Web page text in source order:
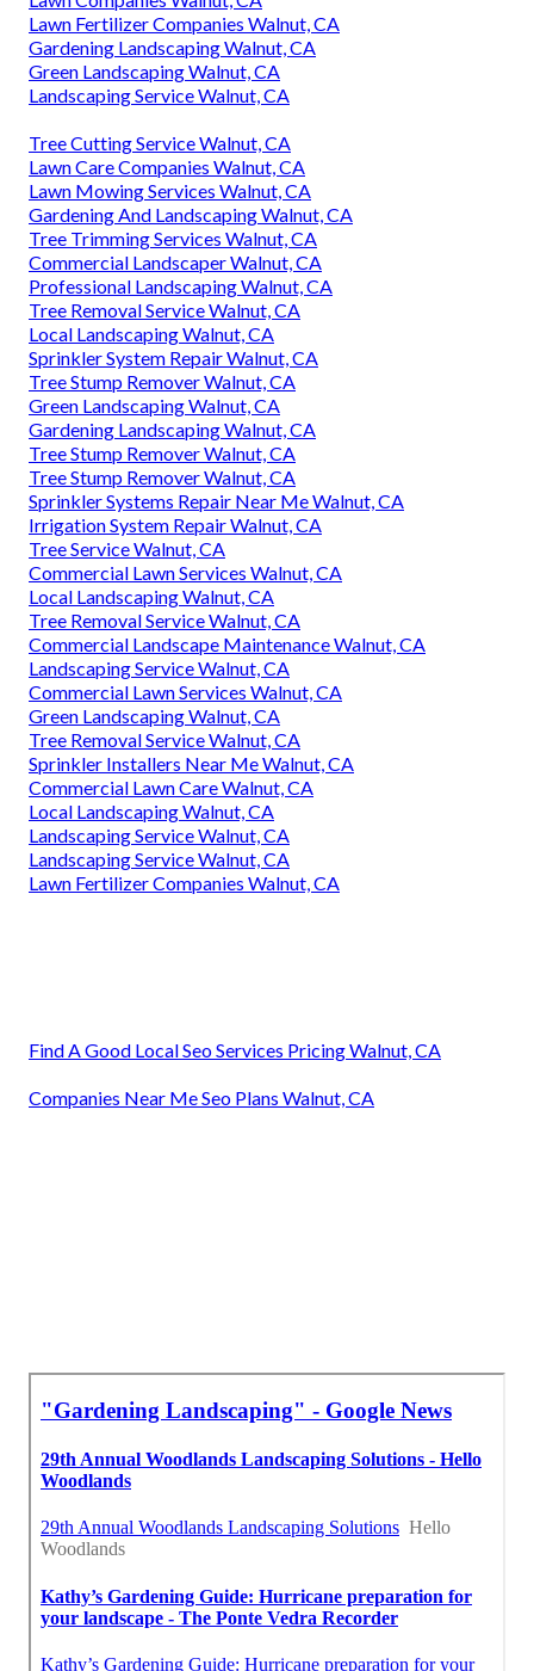
Lawn Fertilizer Companies Walnut, CA
Gardening Landscaping Walnut, CA
Green Landscaping Walnut, CA
Landscaping Service Walnut, CA
Tree Cutting Service Walnut, CA
Lawn Care Companies Walnut, CA
Lawn Mowing Services Walnut, CA
Gardening And Landscaping Walnut, CA
Tree Trimming Services Walnut, CA
Commercial Landscaper Walnut, CA
Professional Landscaping Walnut, CA
Tree Removal Service Walnut, CA
Local Landscaping Walnut, CA
Sprinkler System Repair Walnut, CA
Tree Stump Remover Walnut, CA
Green Landscaping Walnut, CA
Gardening Landscaping Walnut, CA
Tree Stump Remover Walnut, CA
Tree Stump Remover Walnut, CA
Sprinkler Systems Repair Near Me Walnut, CA
Irrigation System Repair Walnut, CA
Tree Service Walnut, CA
Commercial Lawn Services Walnut, CA
Local Landscaping Walnut, CA
Tree Removal Service Walnut, CA
Commercial Landscape Maintenance Walnut, CA
Landscaping Service Walnut, CA
Commercial Lawn Services Walnut, CA
Green Landscaping Walnut, CA
Tree Removal Service Walnut, CA
Sprinkler Installers Near Me Walnut, CA
Commercial Lawn Care Walnut, CA
Local Landscaping Walnut, CA
Landscaping Service Walnut, CA
Landscaping Service Walnut, CA
Lawn Fertilizer Companies Walnut, CA
Find A Good Local Seo Services Pricing Walnut, CA
Companies Near Me Seo Plans Walnut, CA